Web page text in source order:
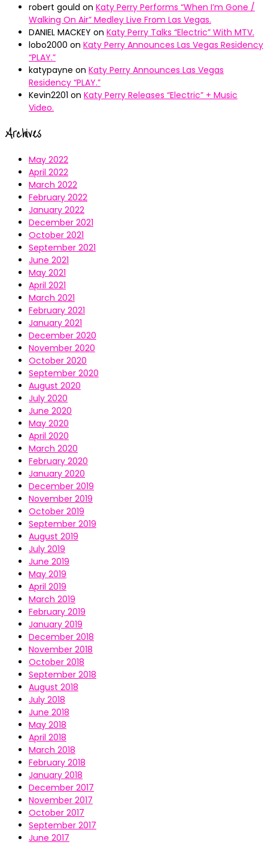
robert gould on Katy Perry Performs “When I’m Gone /
Walking On Air” Medley Live From Las Vegas.
DANIEL MACKEY on Katy Perry Talks “Electric” With MTV.
lobo2000 on Katy Perry Announces Las Vegas Residency
“PLAY.”
katypayne on Katy Perry Announces Las Vegas
Residency “PLAY.”
Kevin2201 on Katy Perry Releases “Electric” + Music
Video.
Archives
May 2022
April 2022
March 2022
February 2022
January 2022
December 2021
October 2021
September 2021
June 2021
May 2021
April 2021
March 2021
February 2021
January 2021
December 2020
November 2020
October 2020
September 2020
August 2020
July 2020
June 2020
May 2020
April 2020
March 2020
February 2020
January 2020
December 2019
November 2019
October 2019
September 2019
August 2019
July 2019
June 2019
May 2019
April 2019
March 2019
February 2019
January 2019
December 2018
November 2018
October 2018
September 2018
August 2018
July 2018
June 2018
May 2018
April 2018
March 2018
February 2018
January 2018
December 2017
November 2017
October 2017
September 2017
June 2017